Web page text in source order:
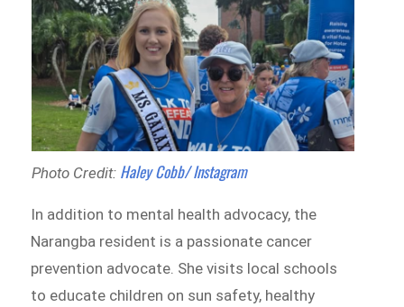
Photo Credit: Haley Cobb/ Instagram
In addition to mental health advocacy, the
Narangba resident is a passionate cancer
prevention advocate. She visits local schools
to educate children on sun safety, healthy